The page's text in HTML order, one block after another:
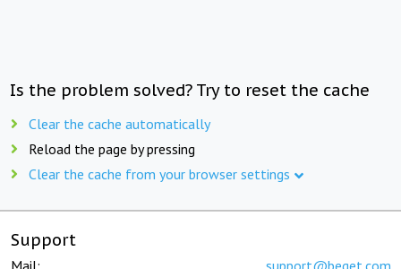
Is the problem solved? Try to reset the cache
Clear the cache automatically
Reload the page by pressing
Clear the cache from your browser settings
Support
Mail: support@beget.com